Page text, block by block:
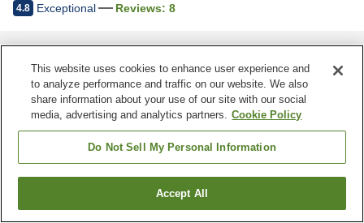
4.8 Exceptional Reviews: 8
Home Japan Hokkaido
Haboro Town
Yagishiri Guest House Yasundeke
Find a room
This website uses cookies to enhance user experience and
to analyze performance and traffic on our website. We also
share information about your use of our site with our social
media, advertising and analytics partners. Cookie Policy
Do Not Sell My Personal Information
Accept All